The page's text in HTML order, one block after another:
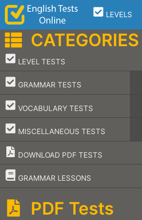
Skip
content
LEVELS
CATEGORIES
LEVEL TESTS
–
GRAMMAR TESTS
–
VOCABULARY TESTS
–
MISCELLANEOUS TESTS
–
DOWNLOAD PDF TESTS
GRAMMAR LESSONS
–
PDF Tests